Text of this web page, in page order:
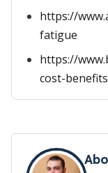
https://
fatigue
https://
cost-